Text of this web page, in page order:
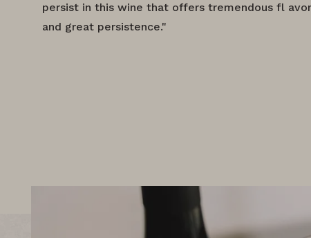
persist in this wine that offers tremendous fl
and great persistence."